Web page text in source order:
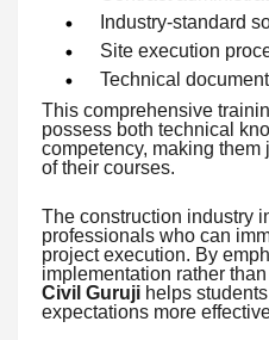
Industry-standard
Site execution
Technical
This comprehensive
possess both technical
competency, making
of their courses.
The construction industry
professionals who can
project execution. By
implementation rather
Civil Guruji helps
expectations more